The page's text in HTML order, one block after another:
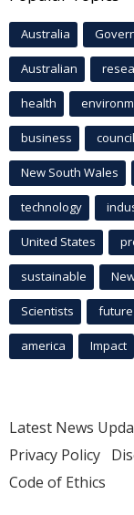
Australia
Australian
health
business council
New South Wales
technology
United States
sustainable
Scientists future
america Impact
Latest News
Privacy Policy
Code of Ethics